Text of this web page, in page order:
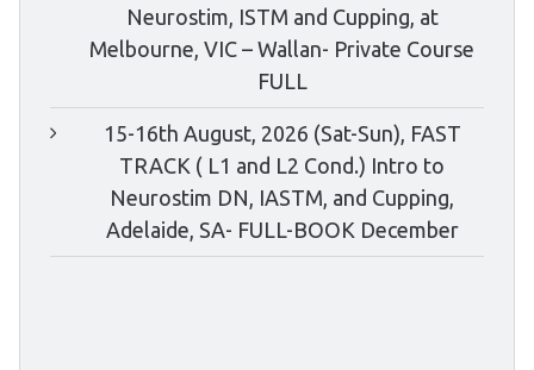
Neurostim, ISTM and Cupping, at
Melbourne, VIC – Wallan- Private Course
FULL
15-16th August, 2026 (Sat-Sun), FAST
TRACK ( L1 and L2 Cond.) Intro to
Neurostim DN, IASTM, and Cupping,
Adelaide, SA- FULL-BOOK December